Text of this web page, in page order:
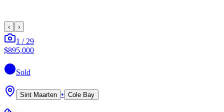
‹ ›
1 / 29
$895,000
Sold
Sint Maarten • Cole Bay